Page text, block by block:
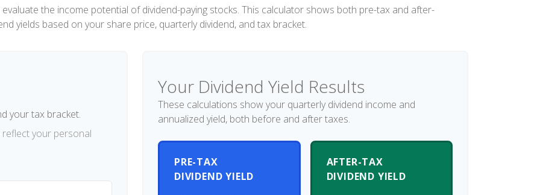
the income potential of dividend-paying stocks. This calculator shows both pre-tax and after-
yields based on your share price, quarterly dividend, and tax bracket.
your tax bracket.
your personal
Your Dividend Yield Results
These calculations show your quarterly dividend income and
annualized yield, both before and after taxes.
PRE-TAX
DIVIDEND YIELD
AFTER-TAX
DIVIDEND YIELD